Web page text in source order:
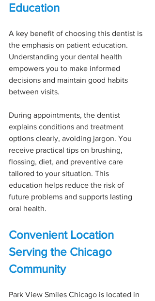
Education
A key benefit of choosing this dentist is
the emphasis on patient education.
Understanding your dental health
empowers you to make informed
decisions and maintain good habits
between visits.
During appointments, the dentist
explains conditions and treatment
options clearly, avoiding jargon. You
receive practical tips on brushing,
flossing, diet, and preventive care
tailored to your situation. This
education helps reduce the risk of
future problems and supports lasting
oral health.
Convenient Location
Serving the Chicago
Community
Park View Smiles Chicago is located in